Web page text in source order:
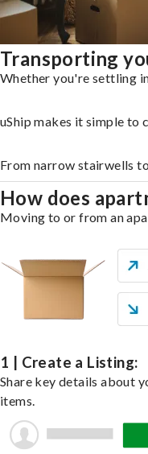
Transporting
Whether you're settling
uShip makes it simple to
From narrow stairwells
How does
Moving to or from an
1 | Create a Listing:
Share key details about
items.